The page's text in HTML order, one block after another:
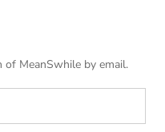
MeanSwhile by email.